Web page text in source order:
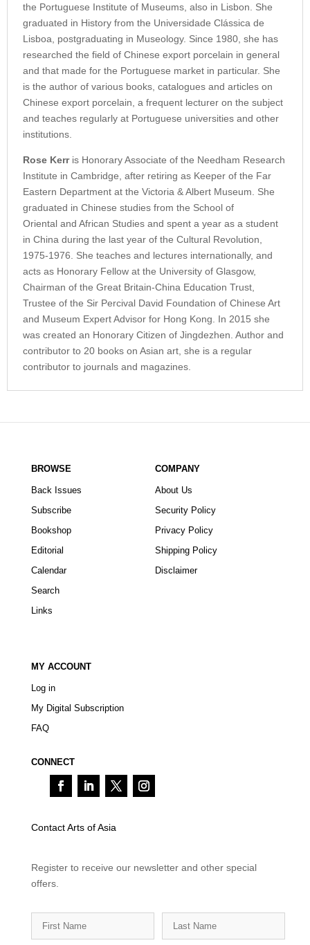
the Portuguese Institute of Museums, also in Lisbon. She
graduated in History from the Universidade Clássica de
Lisboa, postgraduating in Museology. Since 1980, she has
researched the field of Chinese export porcelain in general
and that made for the Portuguese market in particular. She
is the author of various books, catalogues and articles on
Chinese export porcelain, a frequent lecturer on the subject
and teaches regularly at Portuguese universities and other
institutions.
Rose Kerris Honorary Associate of the Needham Research
Institute in Cambridge, after retiring as Keeper of the Far
Eastern Department at the Victoria & Albert Museum. She
graduated in Chinese studies from the School of
Oriental and African Studies and spent a year as a student
in China during the last year of the Cultural Revolution,
1975-1976. She teaches and lectures internationally, and
acts as Honorary Fellow at the University of Glasgow,
Chairman of the Great Britain-China Education Trust,
Trustee of the Sir Percival David Foundation of Chinese Art
and Museum Expert Advisor for Hong Kong. In 2015 she
was created an Honorary Citizen of Jingdezhen. Author and
contributor to 20 books on Asian art, she is a regular
contributor to journals and magazines.
BROWSE
Back Issues
Subscribe
Bookshop
Editorial
Calendar
Search
Links
COMPANY
About Us
Security Policy
Privacy Policy
Shipping Policy
Disclaimer
MY ACCOUNT
Log in
My Digital Subscription
FAQ
CONNECT
Contact Arts of Asia
Register to receive our newsletter and other special
offers.